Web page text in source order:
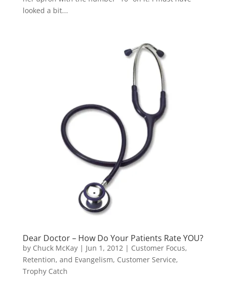
looked a bit...
Dear Doctor – How Do Your Patients Rate YOU?
by Chuck McKay| Jun 1, 2012 | Customer Focus,
Retention, and Evangelism, Customer Service,
Trophy Catch